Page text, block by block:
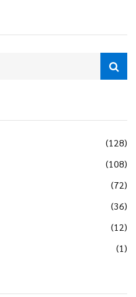
(128)
(108)
(72)
(36)
(12)
(1)